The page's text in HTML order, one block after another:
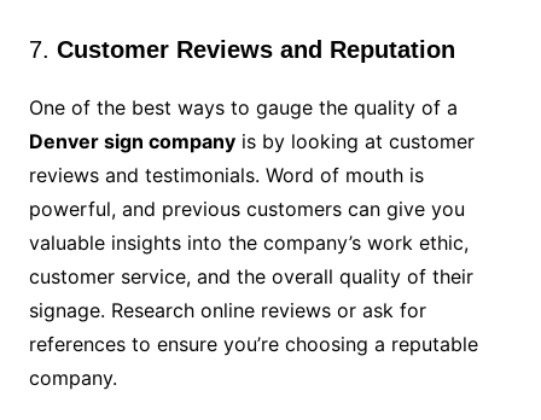
7. Customer Reviews and Reputation
One of the best ways to gauge the quality of a
Denver sign companyis by looking at customer
reviews and testimonials. Word of mouth is
powerful, and previous customers can give you
valuable insights into the company’s work ethic,
customer service, and the overall quality of their
signage. Research online reviews or ask for
references to ensure you’re choosing a reputable
company.